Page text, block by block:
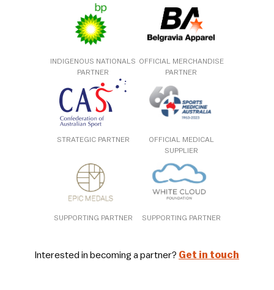
INDIGENOUS NATIONALS
PARTNER
OFFICIAL MERCHANDISE
PARTNER
STRATEGIC PARTNER
OFFICIAL MEDICAL
SUPPLIER
SUPPORTING PARTNER SUPPORTING PARTNER
Interested in becoming a partner? Get in touch